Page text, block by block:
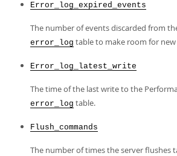
Error_log_expired_events
The number of events discarded from
error_log table to make room for
Error_log_latest_write
The time of the last write to the
error_log table.
Flush_commands
The number of times the server flushes